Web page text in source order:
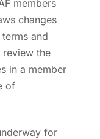
members
changes
and
review the
in a member
of
for